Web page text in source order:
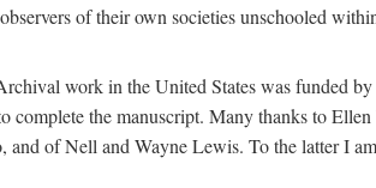
of their own societies unschooled
work in the United States was funded
the manuscript. Many thanks to
of Nell and Wayne Lewis. To the latter I